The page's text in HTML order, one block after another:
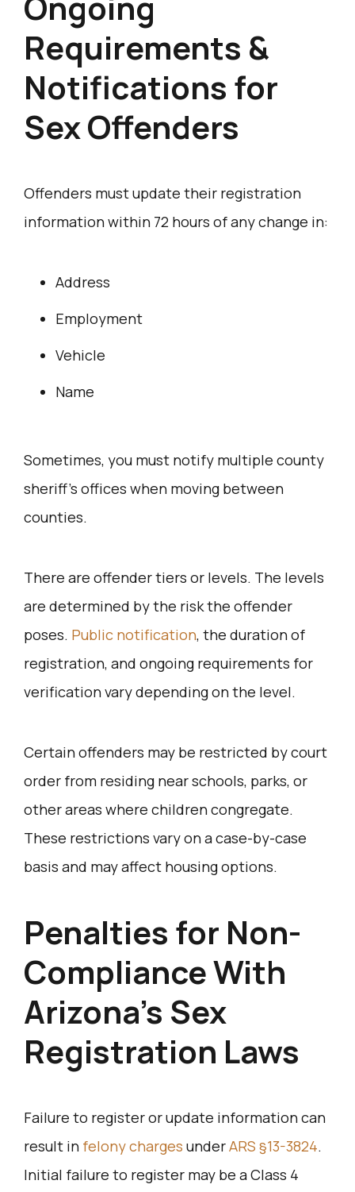
Requirements &
Notifications for
Sex Offenders
Offenders must update their registration
information within 72 hours of any change in:
Address
Employment
Vehicle
Name
Sometimes, you must notify multiple county
sheriff’s offices when moving between
counties.
There are offender tiers or levels. The levels
are determined by the risk the offender
poses. Public notification, the duration of
registration, and ongoing requirements for
verification vary depending on the level.
Certain offenders may be restricted by court
order from residing near schools, parks, or
other areas where children congregate.
These restrictions vary on a case-by-case
basis and may affect housing options.
Penalties for Non-
Compliance With
Arizona’s Sex
Registration Laws
Failure to register or update information can
result in felony charges underARS §13-3824.
Initial failure to register may be a Class 4